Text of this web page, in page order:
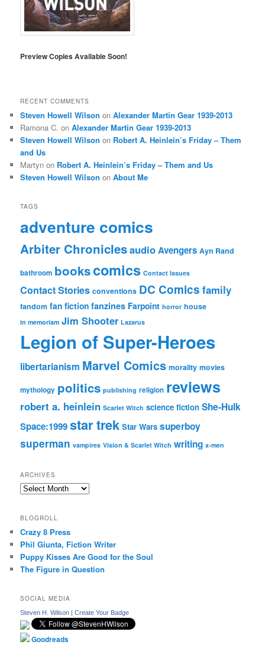
Preview Copies Available Soon!
RECENT COMMENTS
Steven Howell Wilson onAlexander Martin Gear 1939-2013
Ramona C. onAlexander Martin Gear 1939-2013
Steven Howell Wilson on Robert A. Heinlein’s Friday – Them
and Us
Martyn on Robert A. Heinlein’s Friday – Them and Us
Steven Howell Wilson onAbout Me
TAGS
adventure comics
Arbiter ChroniclesaudioAvengers Ayn Rand
bathroom bookscomics Contact Issues
Contact Stories conventions DC Comics family
fandom fan fiction fanzines Farpoint horror house
in memoriam Jim Shooter Lazarus
Legion of Super-Heroes
libertarianism Marvel Comics morality movies
mythology politics publishing religion reviews
robert a. heinlein Scarlet Witch science fiction She-Hulk
Space:1999star trek Star Wars superboy
superman vampires Vision & Scarlet Witch writing x-men
ARCHIVES
Archives
BLOGROLL
Crazy 8 Press
Phil Giunta, Fiction Writer
Puppy Kisses Are Good for the Soul
The Figure in Question
SOCIAL MEDIA
Steven H. Wilson |Create Your Badge
Goodreads